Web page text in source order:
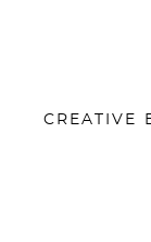
CREATIVE